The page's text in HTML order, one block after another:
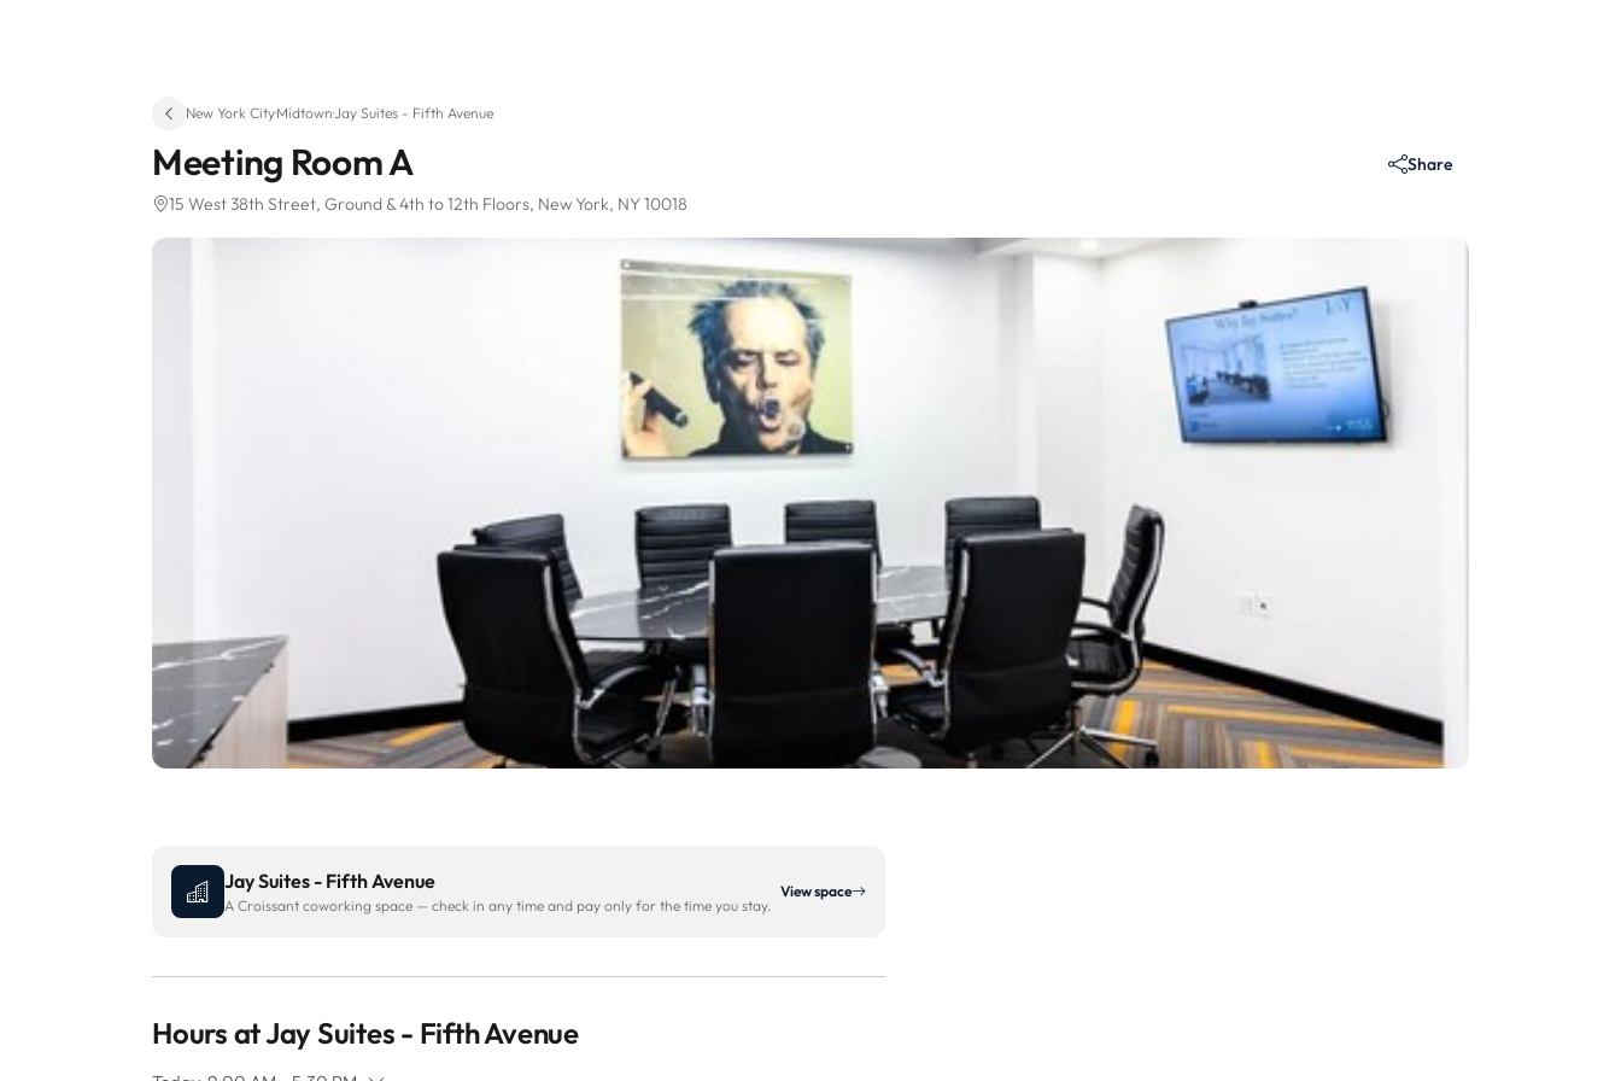
New York City·Midtown·Jay Suites - Fifth Avenue
Meeting Room A
15 West 38th Street, Ground & 4th to 12th Floors, New York, NY 10018
Share
Jay Suites - Fifth Avenue
A Croissant coworking space — check in any time and pay only for the time you stay.
View space
Hours at Jay Suites - Fifth Avenue